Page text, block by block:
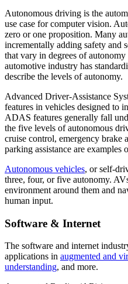
Autonomous driving is the
use case for computer vision.
zero or one proposition. Many
incrementally adding safety and
that vary in degrees of
automotive industry has
describe the levels of autonomy.
Advanced Driver-Assistance
features in vehicles designed to
ADAS features generally fall
the five levels of autonomous
cruise control, emergency brake
parking assistance are examples
Autonomous vehicles, or self-
three, four, or five autonomy.
environment around them and
human input.
Software & Internet
The software and internet
applications in augmented and
understanding, and more.